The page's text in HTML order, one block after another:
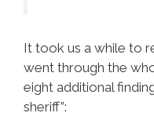
It took us a while to
went through the
eight additional
sheriff”: